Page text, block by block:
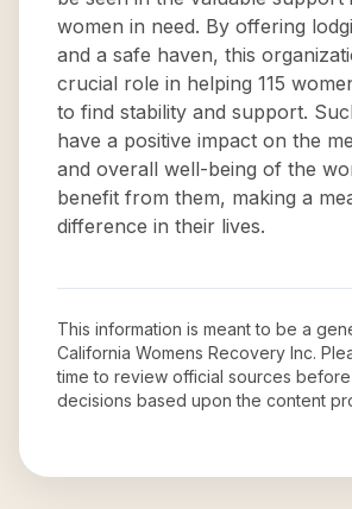
women in need. By offering
and a safe haven, this
crucial role in helping 115
to find stability and support.
have a positive impact on the
and overall well-being of the
benefit from them, making a
difference in their lives.
This information is meant to be a
California Womens Recovery Inc.
time to review official sources
decisions based upon the content